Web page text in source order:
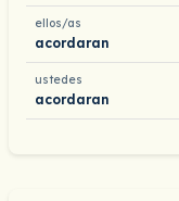
ellos/as
acordaran
ustedes
acordaran